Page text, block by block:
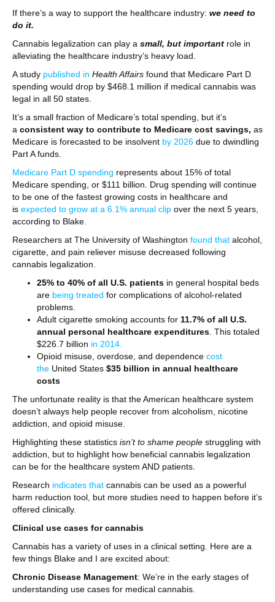
If there’s a way to support the healthcare industry: we need to
do it.
Cannabis legalization can play a small, but important role in
alleviating the healthcare industry’s heavy load.
A study published in Health Affairs found that Medicare Part D
spending would drop by $468.1 million if medical cannabis was
legal in all 50 states.
It’s a small fraction of Medicare’s total spending, but it’s
a consistent way to contribute to Medicare cost savings, as
Medicare is forecasted to be insolvent by 2026 due to dwindling
Part A funds.
Medicare Part D spending represents about 15% of total
Medicare spending, or $111 billion. Drug spending will continue
to be one of the fastest growing costs in healthcare and
is expected to grow at a 6.1% annual clip over the next 5 years,
according to Blake.
Researchers at The University of Washington found that alcohol,
cigarette, and pain reliever misuse decreased following
cannabis legalization.
25% to 40% of all U.S. patients in general hospital beds
are being treated for complications of alcohol-related
problems.
Adult cigarette smoking accounts for 11.7% of all U.S.
annual personal healthcare expenditures . This totaled
$226.7 billion in 2014.
Opioid misuse, overdose, and dependence cost
the United States $35 billion in annual healthcare
costs
The unfortunate reality is that the American healthcare system
doesn’t always help people recover from alcoholism, nicotine
addiction, and opioid misuse.
Highlighting these statistics isn’t to shame people struggling with
addiction, but to highlight how beneficial cannabis legalization
can be for the healthcare system AND patients.
Research indicates that cannabis can be used as a powerful
harm reduction tool, but more studies need to happen before it’s
offered clinically.
Clinical use cases for cannabis
Cannabis has a variety of uses in a clinical setting. Here are a
few things Blake and I are excited about:
Chronic Disease Management: We’re in the early stages of
understanding use cases for medical cannabis.